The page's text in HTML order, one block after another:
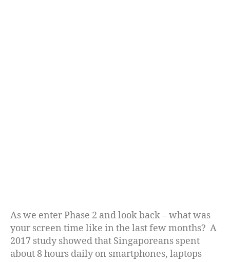
As we enter Phase 2 and look back – what was
your screen time like in the last few months? A
2017 study showed that Singaporeans spent
about 8 hours daily on smartphones, laptops